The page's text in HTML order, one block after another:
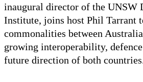
inaugural director of the UNSW
Institute, joins host Phil Tarrant
commonalities between Australia
growing interoperability,
future direction of both